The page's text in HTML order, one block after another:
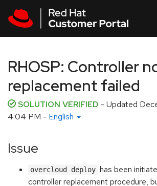
RHOSP: Controller
replacement failed
SOLUTION VERIFIED - Updated
4:04 PM - English
Issue
overcloud deploy has been
controller replacement procedure,